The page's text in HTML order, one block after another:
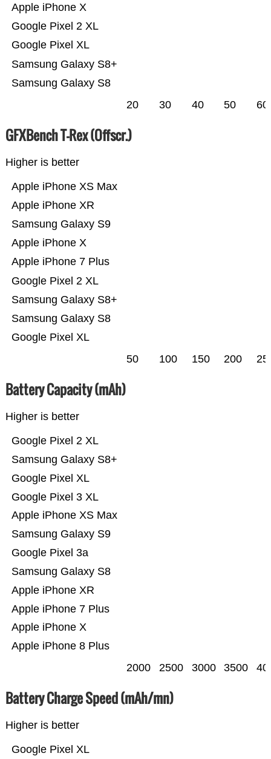
Samsung Galaxy S8
Samsung Galaxy S8+
Google Pixel XL
Google Pixel 2 XL
Apple iPhone X
20 30 40 50 60
GFXBench T-Rex (Offscr.)
Higher is better
Google Pixel XL
Samsung Galaxy S8
Samsung Galaxy S8+
Google Pixel 2 XL
Apple iPhone 7 Plus
Apple iPhone X
Samsung Galaxy S9
Apple iPhone XR
Apple iPhone XS Max
50 100 150 200
Battery Capacity (mAh)
Higher is better
Apple iPhone 8 Plus
Apple iPhone X
Apple iPhone 7 Plus
Apple iPhone XR
Samsung Galaxy S8
Google Pixel 3a
Samsung Galaxy S9
Apple iPhone XS Max
Google Pixel 3 XL
Google Pixel XL
Samsung Galaxy S8+
Google Pixel 2 XL
2000 2500 3000 3500
Battery Charge Speed (mAh/mn)
Higher is better
Google Pixel XL